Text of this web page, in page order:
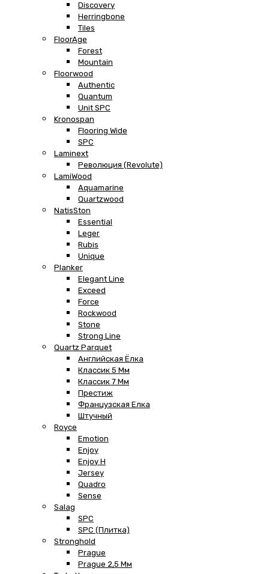
Discovery
Herringbone
Tiles
FloorAge
Forest
Mountain
Floorwood
Authentic
Quantum
Unit SPC
Kronospan
Flooring Wide
SPC
Laminext
Революция (Revolute)
LamiWood
Aquamarine
Quartzwood
NatisSton
Essential
Leger
Rubis
Unique
Planker
Elegant Line
Exceed
Force
Rockwood
Stone
Strong Line
Quartz Parquet
Английская Ёлка
Классик 5 Мм
Классик 7 Мм
Престиж
Французская Елка
Штучный
Royce
Emotion
Enjoy
Enjoy H
Jersey
Quadro
Sense
Salag
SPC
SPC (плитка)
Stronghold
Prague
Prague 2,5 Мм